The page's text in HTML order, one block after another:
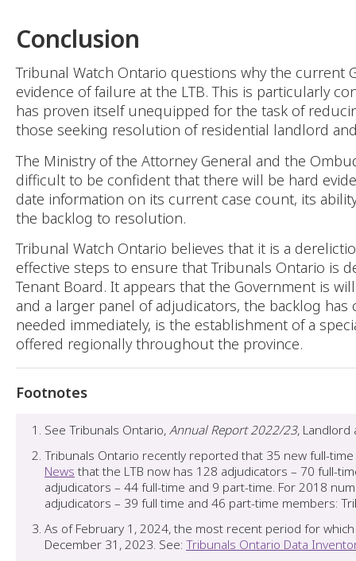
Conclusion
Tribunal Watch Ontario questions why the current
evidence of failure at the LTB. This is particularly
has proven itself unequipped for the task of
those seeking resolution of residential landlord
The Ministry of the Attorney General and the
difficult to be confident that there will be hard
date information on its current case count, its
the backlog to resolution.
Tribunal Watch Ontario believes that it is a
effective steps to ensure that Tribunals Ontario is
Tenant Board. It appears that the Government is
and a larger panel of adjudicators, the backlog
needed immediately, is the establishment of a
offered regionally throughout the province.
Footnotes
See Tribunals Ontario, Annual Report 2022/23, Landlord
Tribunals Ontario recently reported that 35 new full-
News that the LTB now has 128 adjudicators – 70 full-
adjudicators – 44 full-time and 9 part-time. For 2018
adjudicators – 39 full time and 46 part-time members:
As of February 1, 2024, the most recent period for
December 31, 2023. See: Tribunals Ontario Data